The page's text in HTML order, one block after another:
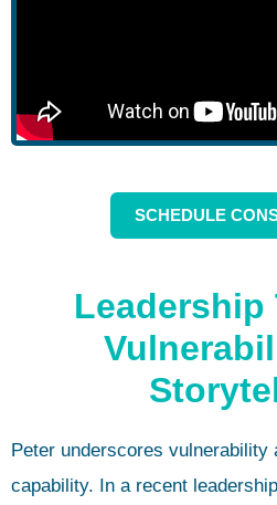
SCHEDULE
Leadership
Peter underscores
capability. In a recent